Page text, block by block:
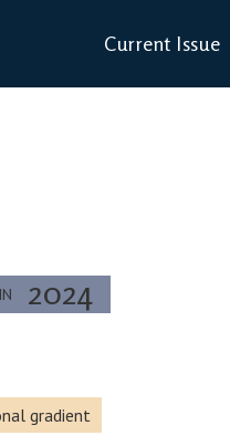
Current Issue
2024
gradient